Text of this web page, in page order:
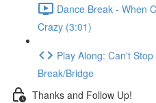
Dance Break - When
Crazy (3:01)
Play Along: Can't
Break/Bridge
Thanks and Follow Up!